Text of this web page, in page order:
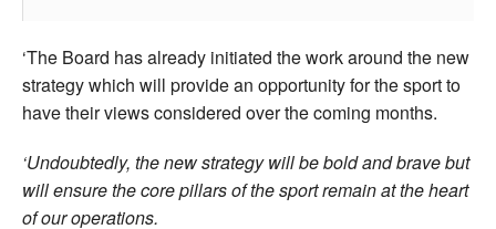
‘The Board has already initiated the work around the new
strategy which will provide an opportunity for the sport to
have their views considered over the coming months.
‘Undoubtedly, the new strategy will be bold and brave but
will ensure the core pillars of the sport remain at the heart
of our operations.